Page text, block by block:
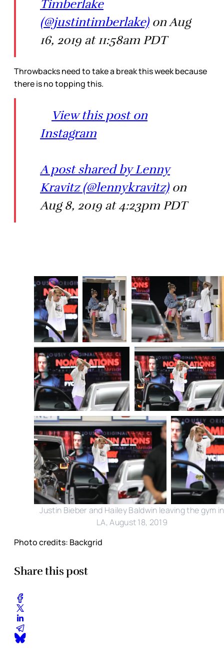
Timberlake
(@justintimberlake)on Aug
16, 2019 at 11:58am PDT
Throwbacks need to take a break this week because
there is no topping this.
View this post on
Instagram
A post shared by Lenny
Kravitz (@lennykravitz)on
Aug 8, 2019 at 4:23pm PDT
Justin Bieber and Hailey Baldwin leaving the gym in
LA, August 18, 2019
Photo credits: Backgrid
Share this post